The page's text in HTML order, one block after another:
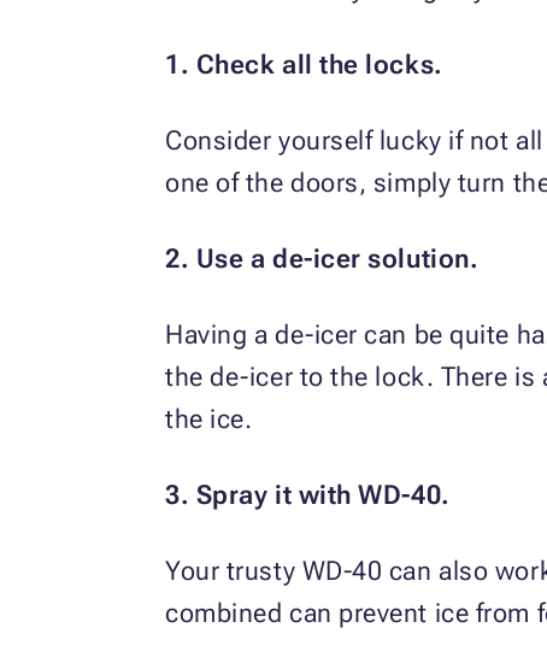
1. Check all the locks.
Consider yourself lucky if not
one of the doors, simply turn
2. Use a de-icer solution.
Having a de-icer can be quite
the de-icer to the lock. There
the ice.
3. Spray it with WD-40.
Your trusty WD-40 can also
combined can prevent ice from